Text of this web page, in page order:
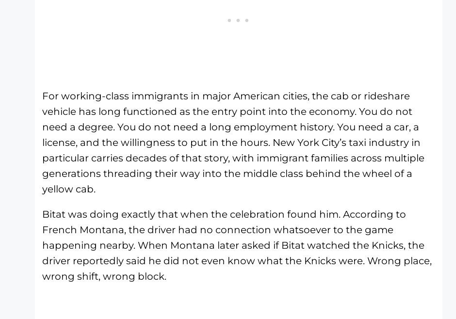
For working-class immigrants in major American cities, the cab or rideshare
vehicle has long functioned as the entry point into the economy. You do not
need a degree. You do not need a long employment history. You need a car, a
license, and the willingness to put in the hours. New York City’s taxi industry in
particular carries decades of that story, with immigrant families across multiple
generations threading their way into the middle class behind the wheel of a
yellow cab.
Bitat was doing exactly that when the celebration found him. According to
French Montana, the driver had no connection whatsoever to the game
happening nearby. When Montana later asked if Bitat watched the Knicks, the
driver reportedly said he did not even know what the Knicks were. Wrong place,
wrong shift, wrong block.